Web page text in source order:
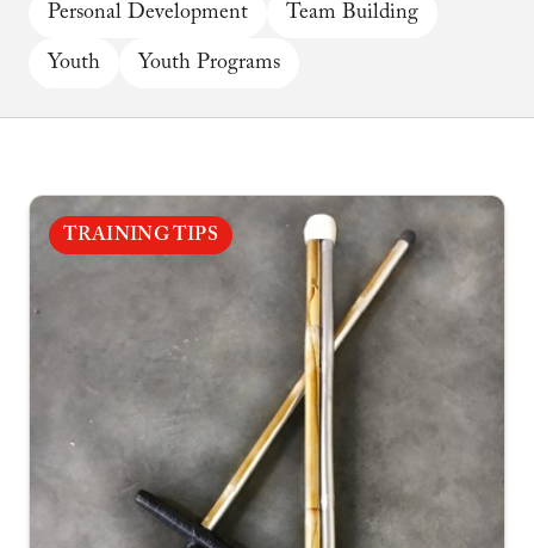
Personal Development Team Building
Youth Youth Programs
TRAINING TIPS